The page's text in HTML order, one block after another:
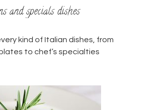
and specials dishes
kind of Italian dishes, from
to chef’s specialties